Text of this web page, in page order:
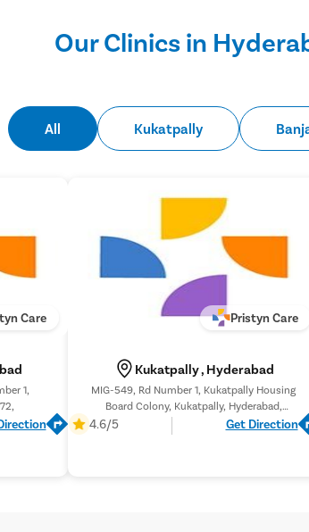
Stone
placed
and
weeks,
performed
Our Clinics in
All Kukatpally
Care
1,
Pristyn Care
Kukatpally , Hyderabad
MIG-549, Rd Number 1, Kukatpally Housing
Board Colony, Kukatpally, Hyderabad,
Telangana 500072,
4.6/5 Get Direction